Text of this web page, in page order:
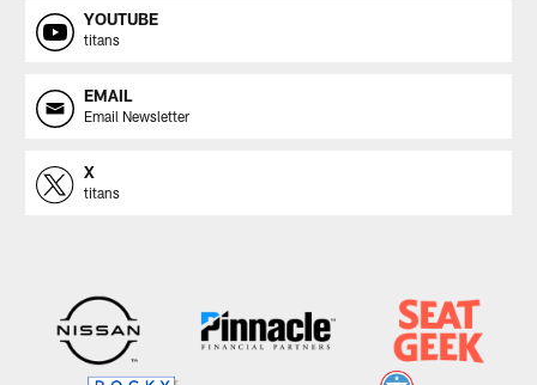
YOUTUBE
titans
EMAIL
Email Newsletter
X
titans